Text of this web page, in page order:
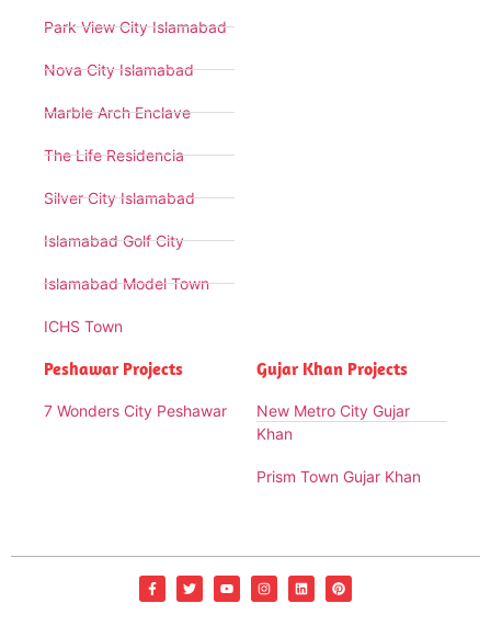
Park View City Islamabad
Nova City Islamabad
Marble Arch Enclave
The Life Residencia
Silver City Islamabad
Islamabad Golf City
Islamabad Model Town
ICHS Town
Peshawar Projects
7 Wonders City Peshawar
Gujar Khan Projects
New Metro City Gujar
Khan
Prism Town Gujar Khan